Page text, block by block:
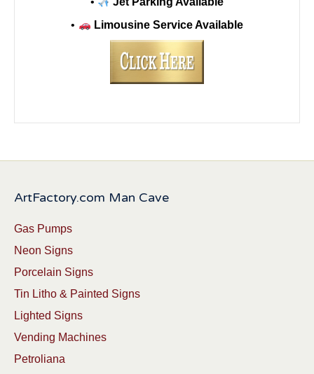
•
Limousine Service Available
ArtFactory.com Man Cave
Gas Pumps
Neon Signs
Porcelain Signs
Tin Litho & Painted Signs
Lighted Signs
Vending Machines
Petroliana